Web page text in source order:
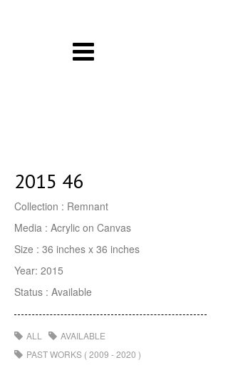
2015 46
Collection : Remnant
Media : Acrylic on Canvas
Size : 36 inches x 36 inches
Year: 2015
Status : Available
ALL
AVAILABLE
PAST WORKS ( 2009 - 2020 )